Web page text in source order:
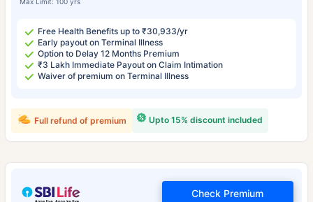
Max Limit: 100 yrs
Free Health Benefits up to ₹30,933/yr
Early payout on Terminal Illness
Option to Delay 12 Months Premium
₹3 Lakh Immediate Payout on Claim Intimation
Waiver of premium on Terminal Illness
Upto 15% discount included
Full refund of premium
Check Premium